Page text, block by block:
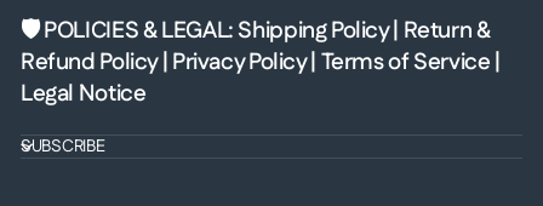
🛡 POLICIES & LEGAL:Shipping Policy| Return &
Refund Policy| Privacy Policy| Terms of Service |
Legal Notice
SUBSCRIBE